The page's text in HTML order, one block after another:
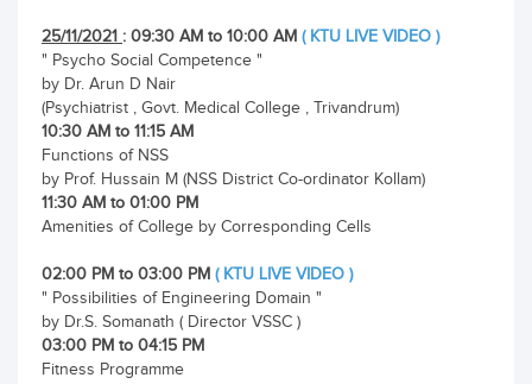
25/11/2021 : 09:30 AM to 10:00 AM ( KTU LIVE VIDEO )
" Psycho Social Competence "
by Dr. Arun D Nair
(Psychiatrist , Govt. Medical College , Trivandrum)
10:30 AM to 11:15 AM
Functions of NSS
by Prof. Hussain M (NSS District Co-ordinator Kollam)
11:30 AM to 01:00 PM
Amenities of College by Corresponding Cells
02:00 PM to 03:00 PM ( KTU LIVE VIDEO )
" Possibilities of Engineering Domain "
by Dr.S. Somanath ( Director VSSC )
03:00 PM to 04:15 PM
Fitness Programme